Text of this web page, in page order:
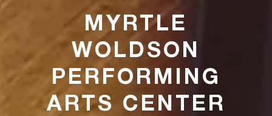
MYRTLE
WOLDSON
PERFORMING
ARTS CENTER